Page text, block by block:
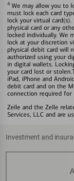
4 We may allow you to
must lock each card
lock your virtual
physical card or any
locked individually. We
lock at your discretion
physical debit card will
authorized using your
in digital wallets.
your card lost or
iPad, iPhone and
debit card and on the
connection required for
Zelle and the Zelle
Services, LLC and are
Investment and